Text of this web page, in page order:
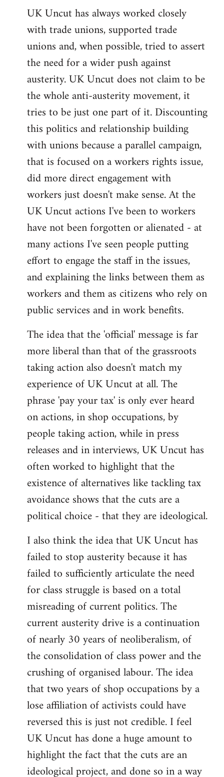
UK Uncut has always worked closely
with trade unions, supported trade
unions and, when possible, tried to assert
the need for a wider push against
austerity. UK Uncut does not claim to be
the whole anti-austerity movement, it
tries to be just one part of it. Discounting
this politics and relationship building
with unions because a parallel campaign,
that is focused on a workers rights issue,
did more direct engagement with
workers just doesn't make sense. At the
UK Uncut actions I've been to workers
have not been forgotten or alienated - at
many actions I've seen people putting
effort to engage the staff in the issues,
and explaining the links between them as
workers and them as citizens who rely on
public services and in work benefits.
The idea that the 'official' message is far
more liberal than that of the grassroots
taking action also doesn't match my
experience of UK Uncut at all. The
phrase 'pay your tax' is only ever heard
on actions, in shop occupations, by
people taking action, while in press
releases and in interviews, UK Uncut has
often worked to highlight that the
existence of alternatives like tackling tax
avoidance shows that the cuts are a
political choice - that they are ideological.
I also think the idea that UK Uncut has
failed to stop austerity because it has
failed to sufficiently articulate the need
for class struggle is based on a total
misreading of current politics. The
current austerity drive is a continuation
of nearly 30 years of neoliberalism, of
the consolidation of class power and the
crushing of organised labour. The idea
that two years of shop occupations by a
lose affiliation of activists could have
reversed this is just not credible. I feel
UK Uncut has done a huge amount to
highlight the fact that the cuts are an
ideological project, and done so in a way